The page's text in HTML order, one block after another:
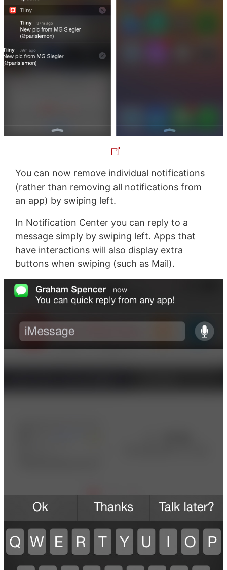
You can now remove individual notifications
(rather than removing all notifications from
an app) by swiping left.
In Notification Center you can reply to a
message simply by swiping left. Apps that
have interactions will also display extra
buttons when swiping (such as Mail).